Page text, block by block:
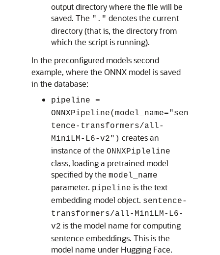
output directory where the file will be
saved. The "." denotes the current
directory (that is, the directory from
which the script is running).
In the preconfigured models second
example, where the ONNX model is saved
in the database:
pipeline =
ONNXPipeline(model_name="sen
tence-transformers/all-
MiniLM-L6-v2") creates an
instance of the ONNXPipleline
class, loading a pretrained model
specified by the model_name
parameter. pipeline is the text
embedding model object. sentence-
transformers/all-MiniLM-L6-
v2 is the model name for computing
sentence embeddings. This is the
model name under Hugging Face.